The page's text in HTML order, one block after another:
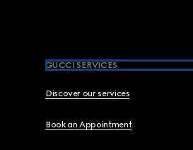
GUCCI SERVICES
Discover our services
Book an Appointment